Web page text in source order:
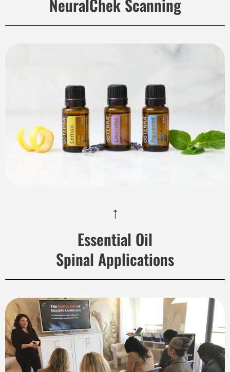
NeuralChek Scanning
↑
Essential Oil
Spinal Applications